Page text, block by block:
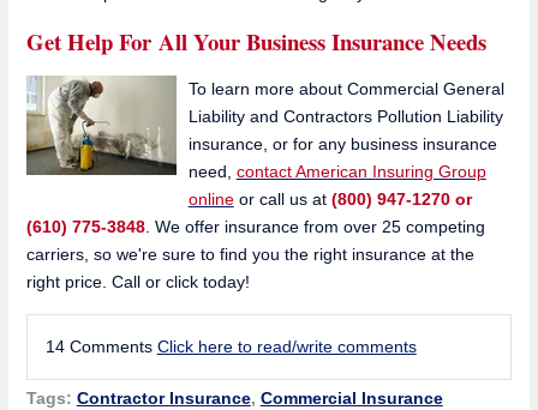
Get Help For All Your Business Insurance Needs
To learn more about Commercial General
Liability and Contractors Pollution Liability
insurance, or for any business insurance
need, contact American Insuring Group
onlineor call us at (800) 947-1270 or
(610) 775-3848. We offer insurance from over 25 competing
carriers, so we're sure to find you the right insurance at the
right price. Call or click today!
14 Comments Click here to read/write comments
Tags: Contractor Insurance, Commercial Insurance